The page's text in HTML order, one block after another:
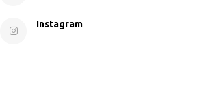
Instagram